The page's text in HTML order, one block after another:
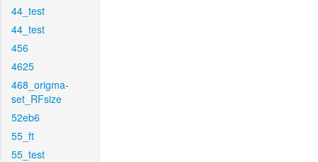
44_test
44_test
456
4625
468_origma-
set_RFsize
52eb6
55_ft
55_test